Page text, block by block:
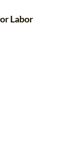
Labor